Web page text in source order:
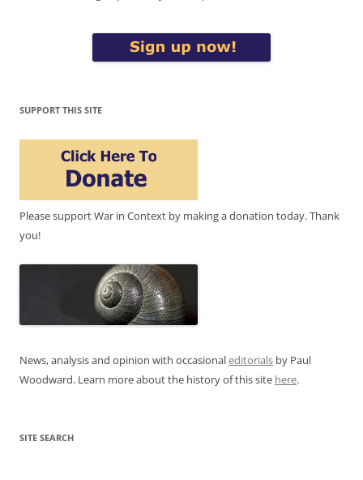
SUPPORT THIS SITE
Please support War in Context by making a donation today. Thank
you!
News, analysis and opinion with occasionaleditorials by Paul
Woodward. Learn more about the history of this site here.
SITE SEARCH